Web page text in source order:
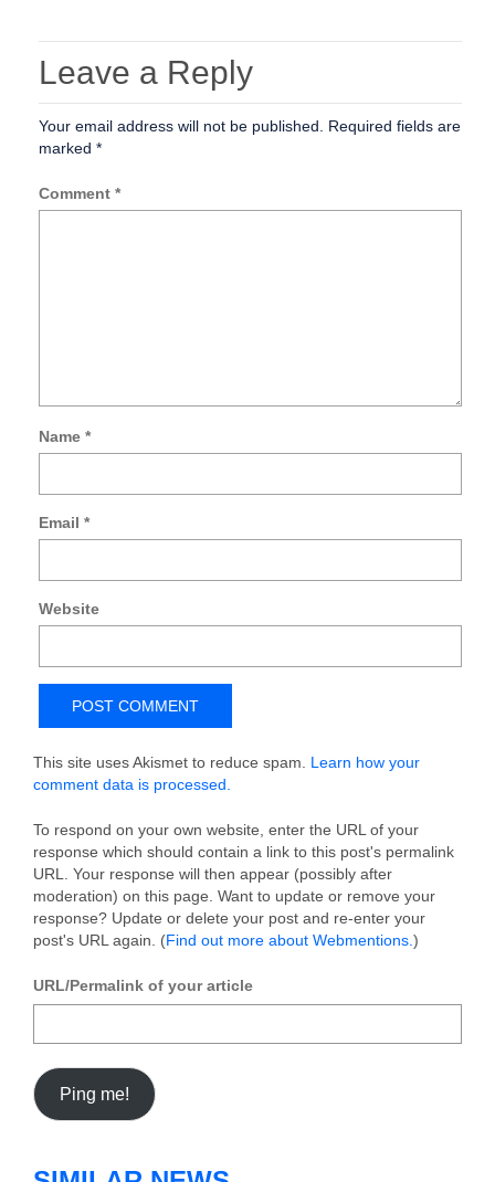
Leave a Reply
Your email address will not be published.
Required fields are
marked *
Comment *
Name *
Email *
Website
This site uses Akismet to reduce spam. Learn how your
comment data is processed.
To respond on your own website, enter the URL of your
response which should contain a link to this post's permalink
URL. Your response will then appear (possibly after
moderation) on this page. Want to update or remove your
response? Update or delete your post and re-enter your
post's URL again. (Find out more about Webmentions. )
URL/Permalink of your article